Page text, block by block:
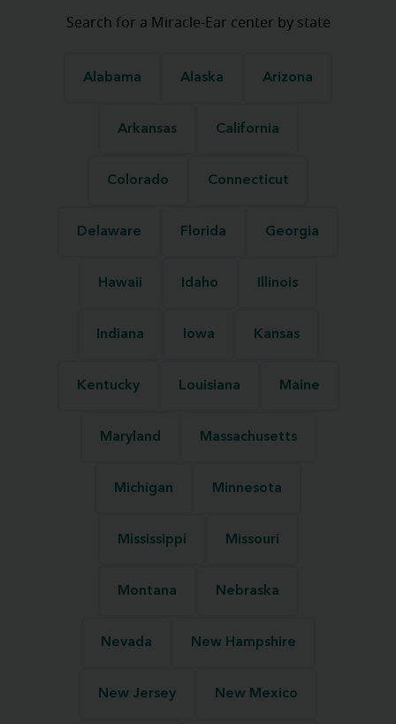
Search for a Miracle-Ear center by state
Alabama Alaska Arizona
Arkansas California
Colorado Connecticut
Delaware Florida Georgia
Hawaii Idaho Illinois
Indiana Iowa Kansas
Kentucky Louisiana Maine
Maryland Massachusetts
Michigan Minnesota
Mississippi Missouri
Montana Nebraska
Nevada New Hampshire
New Jersey New Mexico